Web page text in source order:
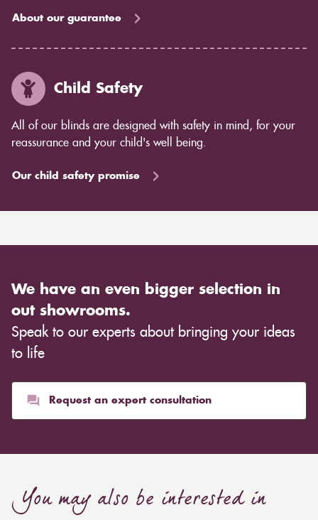
About our guarantee
Child Safety
All of our blinds are designed with safety in mind, for your
reassurance and your child's well being.
Our child safety promise
We have an even bigger selection in
out showrooms.
Speak to our experts about bringing your ideas
to life
Request an expert consultation
You may also be interested in